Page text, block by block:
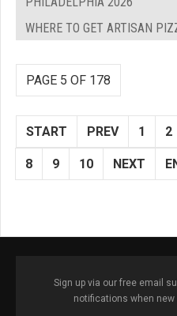
WHERE TO GET ARTISAN
PAGE 5 OF 178
START PREV 1 2
8 9 10 NEXT
Sign up via our free email
notifications when